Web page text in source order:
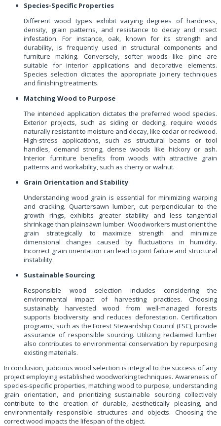
Species-Specific Properties
Different wood types exhibit varying degrees of hardness,
density, grain patterns, and resistance to decay and insect
infestation. For instance, oak, known for its strength and
durability, is frequently used in structural components and
furniture making. Conversely, softer woods like pine are
suitable for interior applications and decorative elements.
Species selection dictates the appropriate joinery techniques
and finishing treatments.
Matching Wood to Purpose
The intended application dictates the preferred wood species.
Exterior projects, such as siding or decking, require woods
naturally resistant to moisture and decay, like cedar or redwood.
High-stress applications, such as structural beams or tool
handles, demand strong, dense woods like hickory or ash.
Interior furniture benefits from woods with attractive grain
patterns and workability, such as cherry or walnut.
Grain Orientation and Stability
Understanding wood grain is essential for minimizing warping
and cracking. Quartersawn lumber, cut perpendicular to the
growth rings, exhibits greater stability and less tangential
shrinkage than plainsawn lumber. Woodworkers must orient the
grain strategically to maximize strength and minimize
dimensional changes caused by fluctuations in humidity.
Incorrect grain orientation can lead to joint failure and structural
instability.
Sustainable Sourcing
Responsible wood selection includes considering the
environmental impact of harvesting practices. Choosing
sustainably harvested wood from well-managed forests
supports biodiversity and reduces deforestation. Certification
programs, such as the Forest Stewardship Council (FSC), provide
assurance of responsible sourcing. Utilizing reclaimed lumber
also contributes to environmental conservation by repurposing
existing materials.
In conclusion, judicious wood selection is integral to the success of any
project employing established woodworking techniques. Awareness of
species-specific properties, matching wood to purpose, understanding
grain orientation, and prioritizing sustainable sourcing collectively
contribute to the creation of durable, aesthetically pleasing, and
environmentally responsible structures and objects. Choosing the
correct wood impacts the lifespan of the object.